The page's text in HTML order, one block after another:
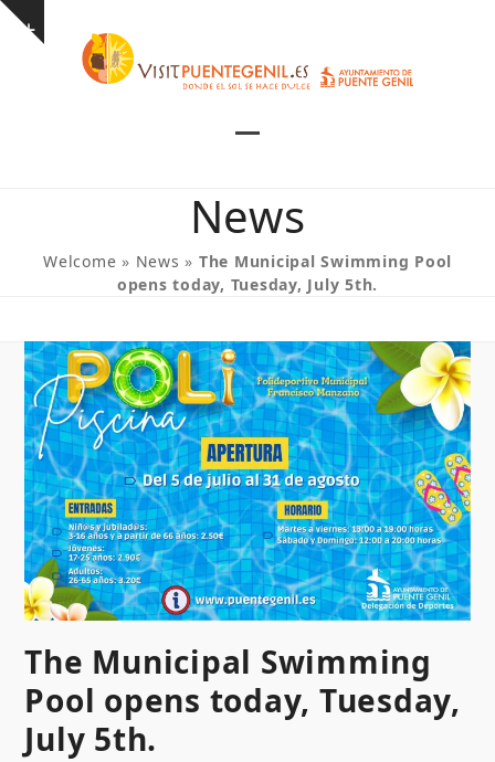
Skip
Show
menu
menu
News
Welcome » News » The Municipal Swimming Pool
opens today, Tuesday, July 5th.
The Municipal Swimming
Pool opens today, Tuesday,
July 5th.